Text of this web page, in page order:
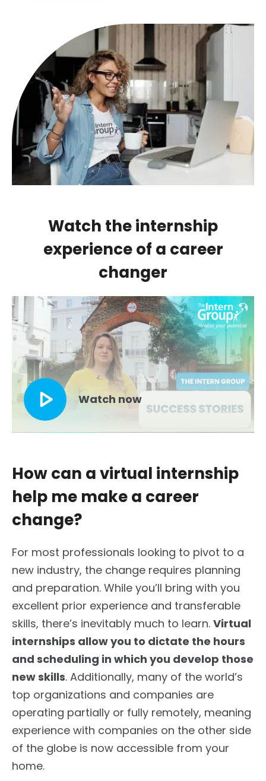
Watch the internship
experience of a career
changer
list--check
Watch now
How can a virtual internship
help me make a career
change?
For most professionals looking to pivot to a
new industry, the change requires planning
and preparation. While you’ll bring with you
excellent prior experience and transferable
skills, there’s inevitably much to learn. Virtual
internships allow you to dictate the hours
and scheduling in which you develop those
new skills. Additionally, many of the world’s
top organizations and companies are
operating partially or fully remotely, meaning
experience with companies on the other side
of the globe is now accessible from your
home.